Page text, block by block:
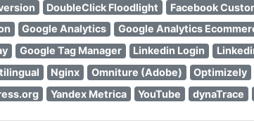
DoubleClick Floodlight
Facebook
Google Analytics
Google Analytics
Google Tag Manager Linkedin Login
Nginx Omniture (Adobe) Optimizely
Yandex Metrica YouTube dynaTrace